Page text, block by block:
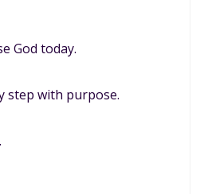
God today.
step with purpose.